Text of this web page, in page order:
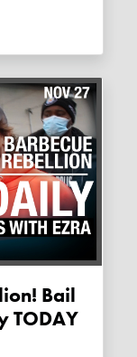
Bail
TODAY